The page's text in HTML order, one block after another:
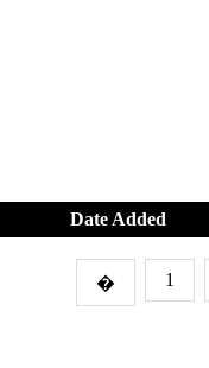
Date Added
� 1